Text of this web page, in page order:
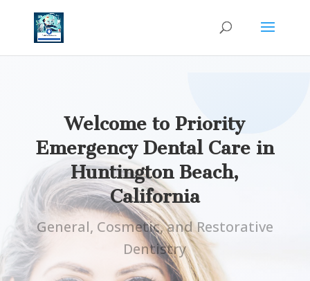
Welcome to Priority
Emergency Dental Care in
Huntington Beach,
California
General, Cosmetic, and Restorative
Dentistry